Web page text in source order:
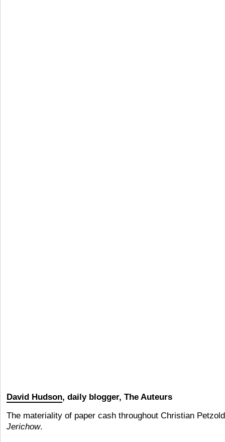
David Hudson, daily blogger, The Auteurs
The materiality of paper cash throughout Christian
Jerichow.